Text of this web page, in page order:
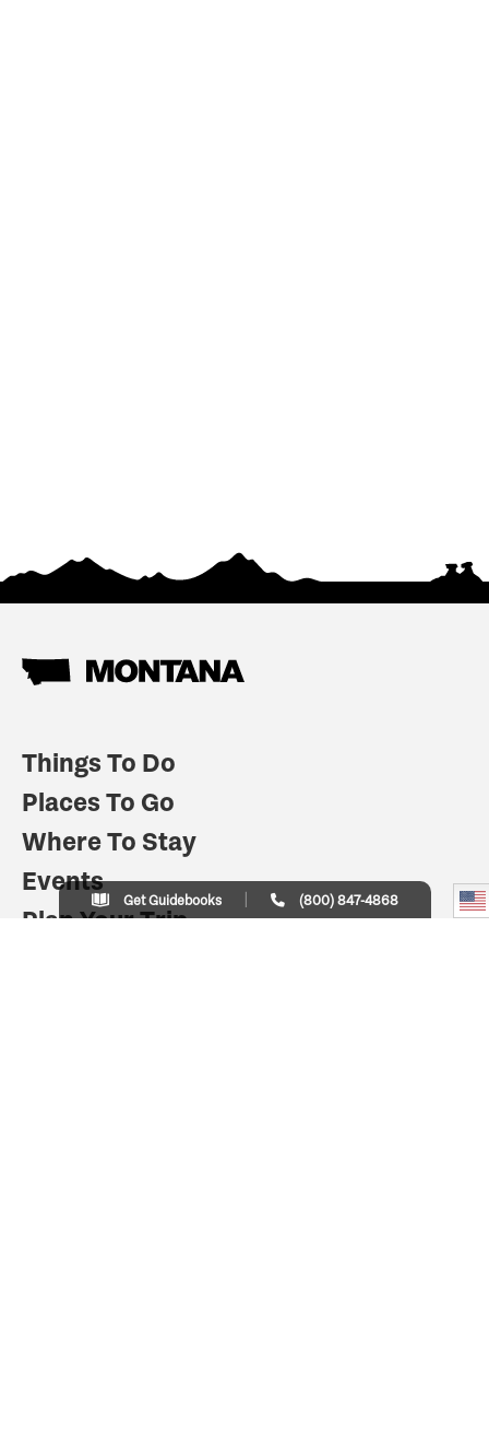
Things To Do
Places To Go
Where To Stay
Events
Plan Your Trip
Get Guidebooks (800) 847-4868